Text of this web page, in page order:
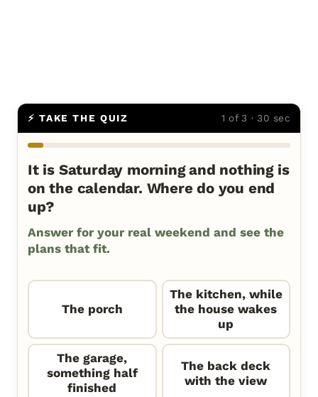
⚡ TAKE THE QUIZ 1 of 3 · 30 sec
It is Saturday morning and nothing is
on the calendar. Where do you end
up?
Answer for your real weekend and see the
plans that fit.
The porch
The kitchen, while
the house wakes
up
The garage,
something half
finished
The back deck
with the view